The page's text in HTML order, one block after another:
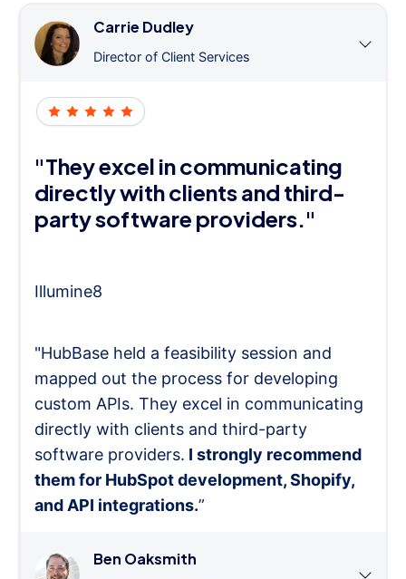
Carrie Dudley
Director of Client Services
"They excel in communicating
directly with clients and third-
party software providers."
Illumine8
"HubBase held a feasibility session and
mapped out the process for developing
custom APIs. They excel in communicating
directly with clients and third-party
software providers. I strongly recommend
them for HubSpot development, Shopify,
and API integrations.”
Ben Oaksmith